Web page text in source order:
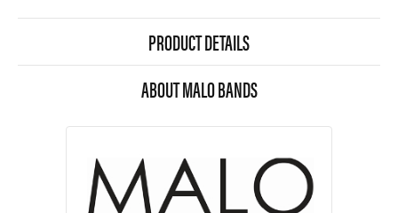
PRODUCT DETAILS
ABOUT MALO BANDS